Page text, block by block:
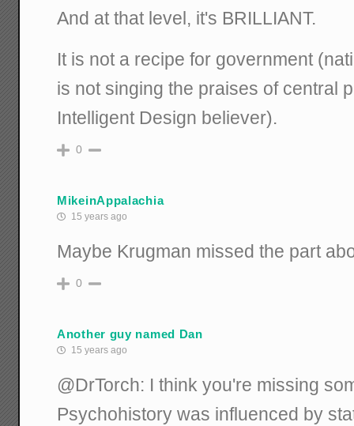
And at that level, it's BRILLIANT.
It is not a recipe for government
is not singing the praises of central
Intelligent Design believer).
0
MikeinAppalachia
15 years ago
Maybe Krugman missed the part
0
Another guy named Dan
15 years ago
@DrTorch: I think you're missing
Psychohistory was influenced by